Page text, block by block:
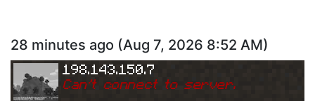
28 minutes ago (Aug 7, 2026 8:52 AM)
198.143.150.7
Can't connect to server.